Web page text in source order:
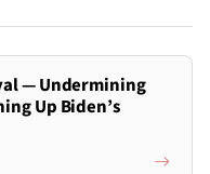
— Undermining
Up Biden’s